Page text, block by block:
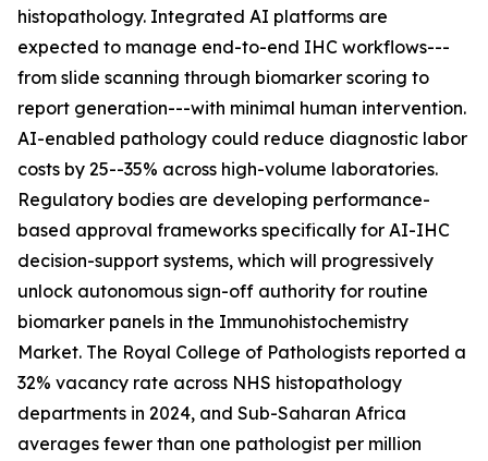
histopathology. Integrated AI platforms are
expected to manage end-to-end IHC workflows---
from slide scanning through biomarker scoring to
report generation---with minimal human intervention.
AI-enabled pathology could reduce diagnostic labor
costs by 25--35% across high-volume laboratories.
Regulatory bodies are developing performance-
based approval frameworks specifically for AI-IHC
decision-support systems, which will progressively
unlock autonomous sign-off authority for routine
biomarker panels in the Immunohistochemistry
Market. The Royal College of Pathologists reported a
32% vacancy rate across NHS histopathology
departments in 2024, and Sub-Saharan Africa
averages fewer than one pathologist per million